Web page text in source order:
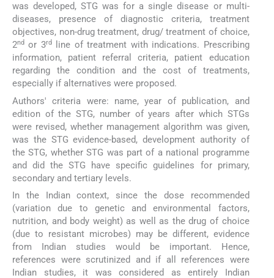
was developed, STG was for a single disease or multi-
diseases, presence of diagnostic criteria, treatment
objectives, non-drug treatment, drug/ treatment of choice,
2nd or 3rdline of treatment with indications. Prescribing
information, patient referral criteria, patient education
regarding the condition and the cost of treatments,
especially if alternatives were proposed.
Authors' criteria were: name, year of publication, and
edition of the STG, number of years after which STGs
were revised, whether management algorithm was given,
was the STG evidence-based, development authority of
the STG, whether STG was part of a national programme
and did the STG have specific guidelines for primary,
secondary and tertiary levels.
In the Indian context, since the dose recommended
(variation due to genetic and environmental factors,
nutrition, and body weight) as well as the drug of choice
(due to resistant microbes) may be different, evidence
from Indian studies would be important. Hence,
references were scrutinized and if all references were
Indian studies, it was considered as entirely Indian